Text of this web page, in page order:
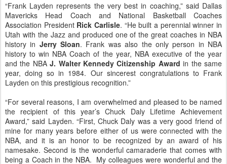
“Frank Layden represents the very best in coaching,” said Dallas
Mavericks Head Coach and National Basketball Coaches
Association President Rick Carlisle. “He built a perennial winner in
Utah with the Jazz and produced one of the great coaches in NBA
history in Jerry Sloan. Frank was also the only person in NBA
history to win NBA Coach of the year, NBA executive of the year
and the NBAJ. Walter Kennedy Citizenship Award in the same
year, doing so in 1984. Our sincerest congratulations to Frank
Layden on this prestigious recognition.”
“For several reasons, I am overwhelmed and pleased to be named
the recipient of this year’s Chuck Daly Lifetime Achievement
Award,” said Layden. “First, Chuck Daly was a very good friend of
mine for many years before either of us were connected with the
NBA, and it is an honor to be recognized by an award of his
namesake. Second is the wonderful camaraderie that comes with
being a Coach in the NBA. My colleagues were wonderful and the